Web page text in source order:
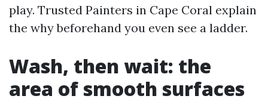
play. Trusted Painters in Cape Coral explain
the why beforehand you even see a ladder.
Wash, then wait: the
area of smooth surfaces